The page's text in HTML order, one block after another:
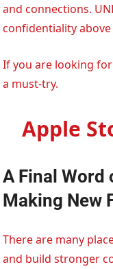
and connections.
confidentiality above
If you are looking
a must-try.
Apple
A Final Word
Making New
There are many
and build stronger